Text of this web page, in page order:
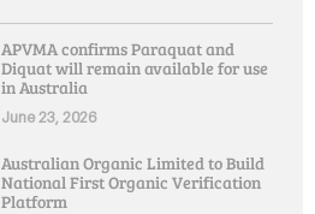
APVMA confirms Paraquat and
Diquat will remain available for use
in Australia
June 23, 2026
Australian Organic Limited to Build
National First Organic Verification
Platform